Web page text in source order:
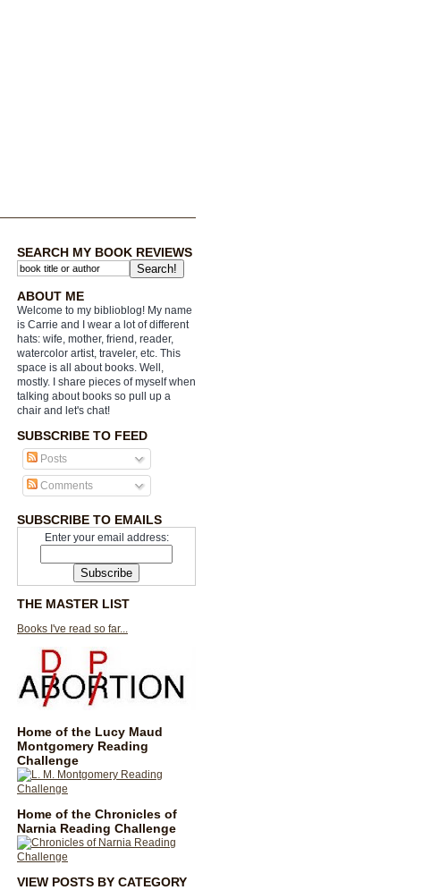
SEARCH MY BOOK REVIEWS
ABOUT ME
Welcome to my biblioblog! My name
is Carrie and I wear a lot of different
hats: wife, mother, friend, reader,
watercolor artist, traveler, etc. This
space is all about books. Well,
mostly. I share pieces of myself when
talking about books so pull up a
chair and let's chat!
SUBSCRIBE TO FEED
Posts
Comments
SUBSCRIBE TO EMAILS
Enter your email address:
THE MASTER LIST
Books I've read so far...
Home of the Lucy Maud
Montgomery Reading
Challenge
Home of the Chronicles of
Narnia Reading Challenge
VIEW POSTS BY CATEGORY